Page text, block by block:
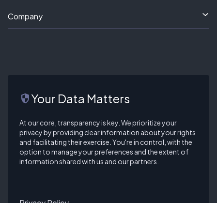
Company
securityYour Data Matters
At our core, transparency is key. We prioritize your
privacy by providing clear information about your rights
and facilitating their exercise. You're in control, with the
option to manage your preferences and the extent of
information shared with us and our partners.